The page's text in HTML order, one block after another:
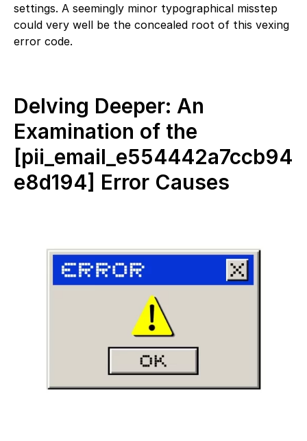
settings. A seemingly minor typographical misstep
could very well be the concealed root of this vexing
error code.
Delving Deeper: An
Examination of the
[pii_email_e554442a7ccb94
e8d194] Error Causes